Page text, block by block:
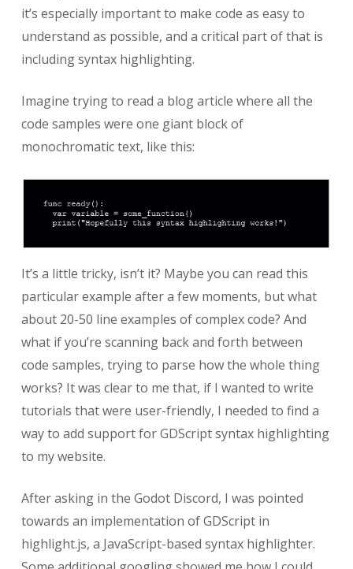
it’s especially important to make code as easy to
understand as possible, and a critical part of that is
including syntax highlighting.
Imagine trying to read a blog article where all the
code samples were one giant block of
monochromatic text, like this:
It’s a little tricky, isn’t it? Maybe you can read this
particular example after a few moments, but what
about 20-50 line examples of complex code? And
what if you’re scanning back and forth between
code samples, trying to parse how the whole thing
works? It was clear to me that, if I wanted to write
tutorials that were user-friendly, I needed to find a
way to add support for GDScript syntax highlighting
to my website.
After asking in the Godot Discord, I was pointed
towards an implementation of GDScript in
highlight.js, a JavaScript-based syntax highlighter.